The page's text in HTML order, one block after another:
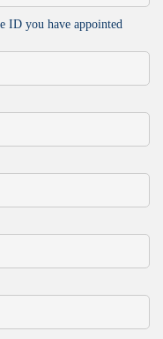
ID you have appointed